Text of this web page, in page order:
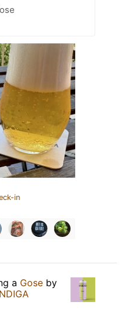
in
a Gose by